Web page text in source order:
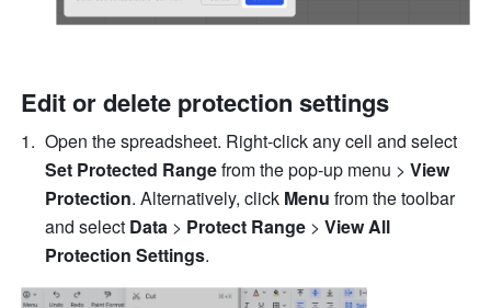
Edit or delete protection settings
Set Protected Range from the pop-up menu > View
Protection. Alternatively, click Menu from the toolbar
and select Data > Protect Range > View All
Protection Settings.